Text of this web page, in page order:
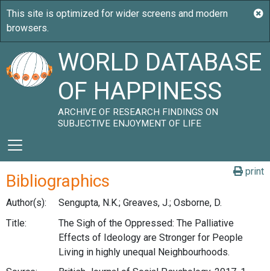
WORLD DATABASE
OF HAPPINESS
ARCHIVE OF RESEARCH FINDINGS ON
SUBJECTIVE ENJOYMENT OF LIFE
print
Bibliographics
Author(s):
Sengupta, N.K.; Greaves, J.; Osborne, D.
Title:
The Sigh of the Oppressed: The Palliative
Effects of Ideology are Stronger for People
Living in highly unequal Neighbourhoods.